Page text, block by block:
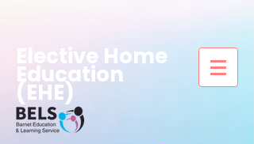
Elective Home
Education
(EHE)